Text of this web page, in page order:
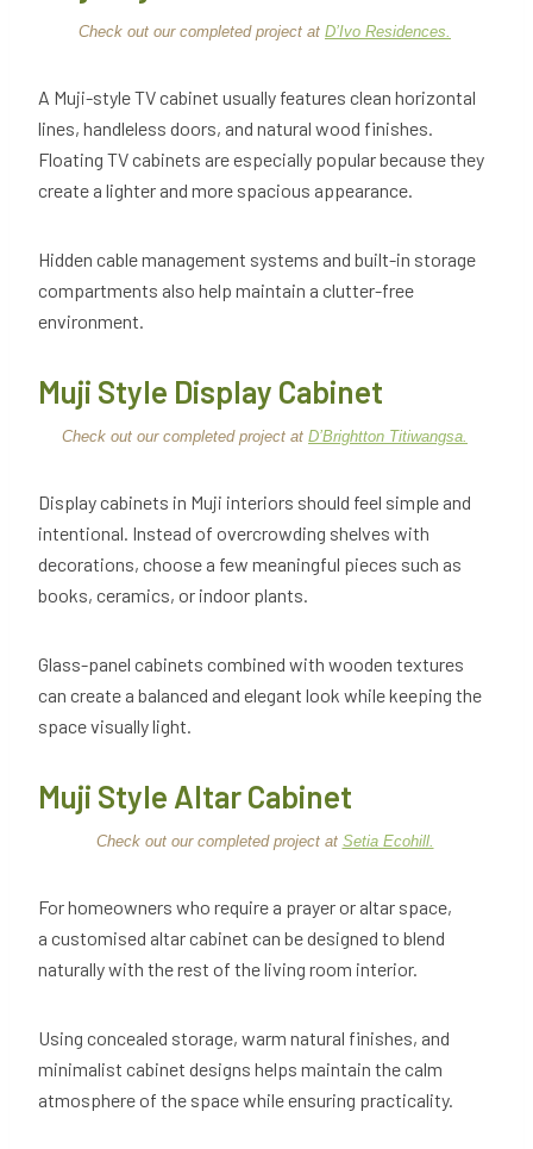
Check out our completed project at D’Ivo Residences.
A Muji-style TV cabinet usually features clean horizontal
lines, handleless doors, and natural wood finishes.
Floating TV cabinets are especially popular because they
create a lighter and more spacious appearance.
Hidden cable management systems and built-in storage
compartments also help maintain a clutter-free
environment.
Muji Style Display Cabinet
Check out our completed project at D’Brightton Titiwangsa.
Display cabinets in Muji interiors should feel simple and
intentional. Instead of overcrowding shelves with
decorations, choose a few meaningful pieces such as
books, ceramics, or indoor plants.
Glass-panel cabinets combined with wooden textures
can create a balanced and elegant look while keeping the
space visually light.
Muji Style Altar Cabinet
Check out our completed project at Setia Ecohill.
For homeowners who require a prayer or altar space,
a customised altar cabinet can be designed to blend
naturally with the rest of the living room interior.
Using concealed storage, warm natural finishes, and
minimalist cabinet designs helps maintain the calm
atmosphere of the space while ensuring practicality.